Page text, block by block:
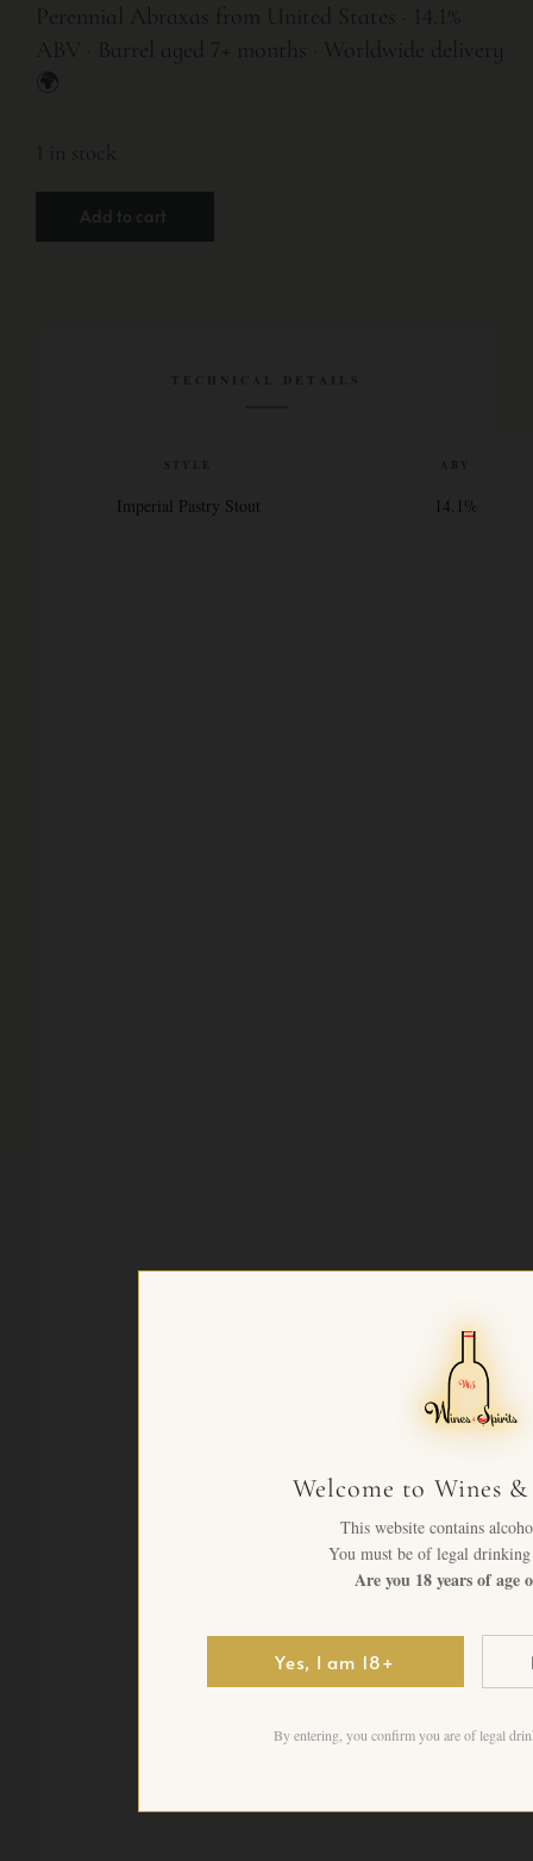
Perennial Abraxas from United States · 14.1%
ABV · Barrel aged 7+ months · Worldwide delivery
🌍
1 in stock
Add to cart
TECHNICAL DETAILS
STYLE
Imperial Pastry Stout
ABV
14.1%
Welcome to Wines
This website contains
You must be of legal drinking
Are you 18 years of age
Yes, I am 18+
By entering, you confirm you are of legal